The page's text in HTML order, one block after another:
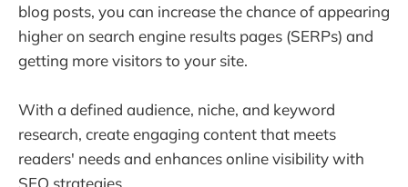
blog posts, you can increase the chance of appearing
higher on search engine results pages (SERPs) and
getting more visitors to your site.
With a defined audience, niche, and keyword
research, create engaging content that meets
readers' needs and enhances online visibility with
SEO strategies.